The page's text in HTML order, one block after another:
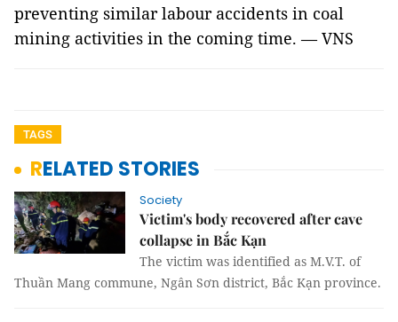
preventing similar labour accidents in coal
mining activities in the coming time. — VNS
TAGS
RELATED STORIES
Society
Victim's body recovered after cave
collapse in Bắc Kạn
The victim was identified as M.V.T. of
Thuần Mang commune, Ngân Sơn district, Bắc Kạn province.